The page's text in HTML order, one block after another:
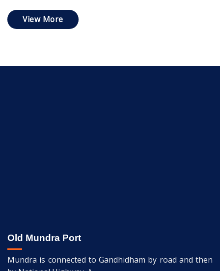
View More
Old Mundra Port
Mundra is connected to Gandhidham by road and then